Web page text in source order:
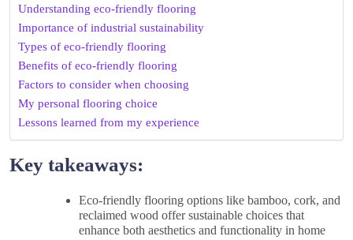
Understanding eco-friendly flooring
Importance of industrial sustainability
Types of eco-friendly flooring
Benefits of eco-friendly flooring
Factors to consider when choosing
My personal flooring choice
Lessons learned from my experience
Key takeaways:
Eco-friendly flooring options like bamboo, cork, and
reclaimed wood offer sustainable choices that
enhance both aesthetics and functionality in home